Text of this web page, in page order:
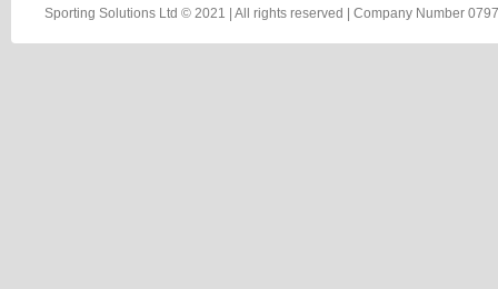
Sporting Solutions Ltd © 2021 | All rights reserved | Company Number